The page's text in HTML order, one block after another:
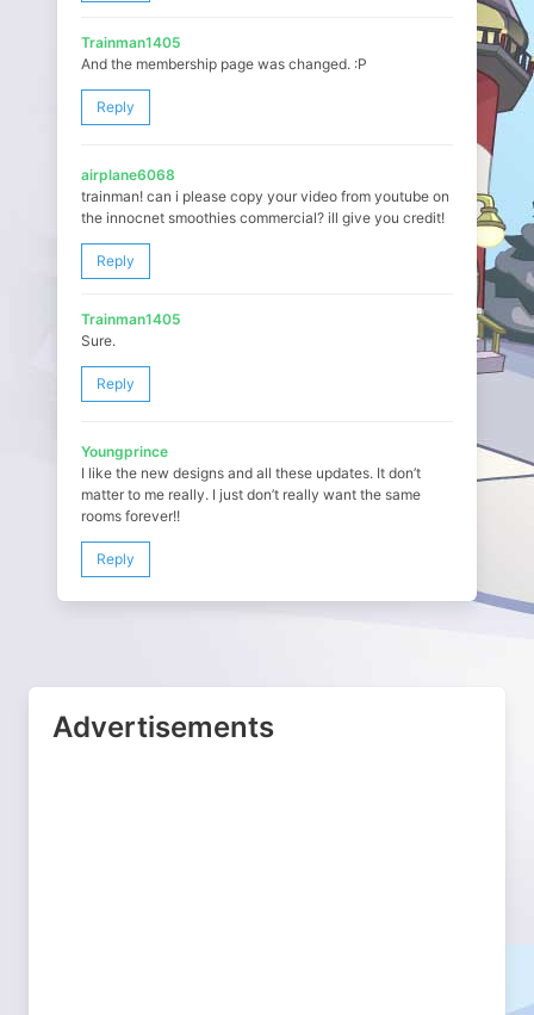
Trainman1405
And the membership page was changed. :P
Reply
airplane6068
trainman! can i please copy your video from youtube on
the innocnet smoothies commercial? ill give you credit!
Reply
Trainman1405
Sure.
Reply
Youngprince
I like the new designs and all these updates. It don’t
matter to me really. I just don’t really want the same
rooms forever!!
Reply
Advertisements